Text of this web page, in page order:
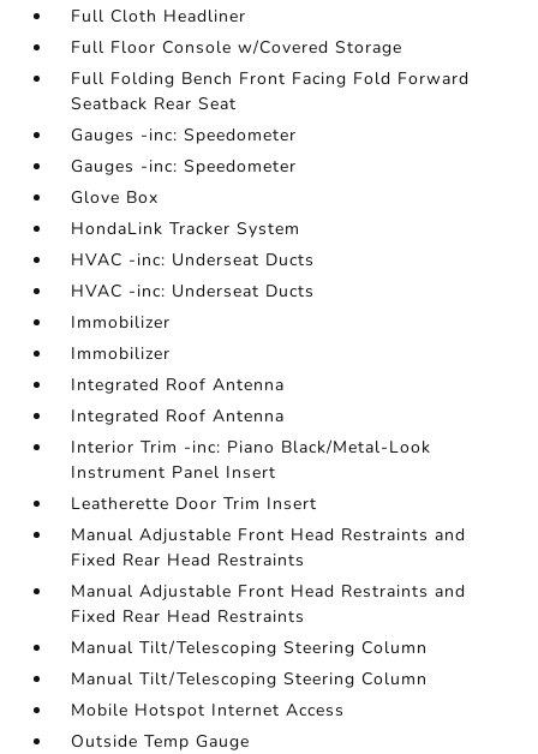
Full Cloth Headliner
Full Floor Console w/Covered Storage
Full Folding Bench Front Facing Fold Forward
Seatback Rear Seat
Gauges -inc: Speedometer
Gauges -inc: Speedometer
Glove Box
HondaLink Tracker System
HVAC -inc: Underseat Ducts
HVAC -inc: Underseat Ducts
Immobilizer
Immobilizer
Integrated Roof Antenna
Integrated Roof Antenna
Interior Trim -inc: Piano Black/Metal-Look
Instrument Panel Insert
Leatherette Door Trim Insert
Manual Adjustable Front Head Restraints and
Fixed Rear Head Restraints
Manual Adjustable Front Head Restraints and
Fixed Rear Head Restraints
Manual Tilt/Telescoping Steering Column
Manual Tilt/Telescoping Steering Column
Mobile Hotspot Internet Access
Outside Temp Gauge